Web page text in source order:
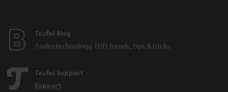
Teufel Blog
Audio technology, HiFi trends, tips & tricks
Teufel Support
Support